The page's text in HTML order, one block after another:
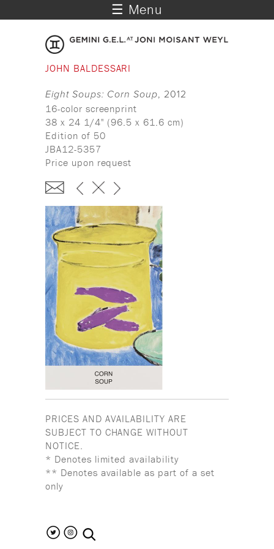
☰ Menu
JOHN BALDESSARI
Eight Soups: Corn Soup, 2012
16-color screenprint
38 x 24 1/4" (96.5 x 61.6 cm)
Edition of 50
JBA12-5357
Price upon request
PRICES AND AVAILABILITY ARE
SUBJECT TO CHANGE WITHOUT
NOTICE.
* Denotes limited availability
** Denotes available as part of a set
only
search the site